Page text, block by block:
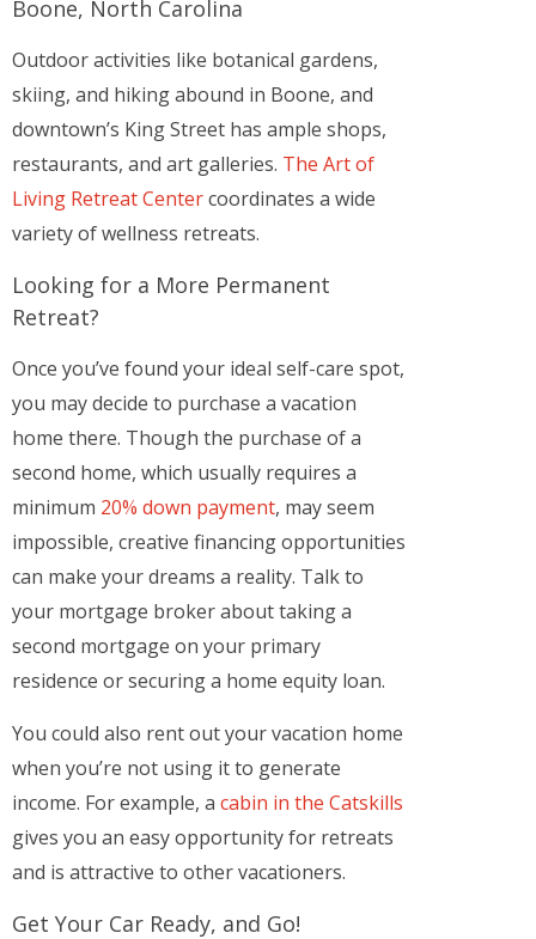
Boone, North Carolina
Outdoor activities like botanical gardens,
skiing, and hiking abound in Boone, and
downtown’s King Street has ample shops,
restaurants, and art galleries. The Art of
Living Retreat Centercoordinates a wide
variety of wellness retreats.
Looking for a More Permanent
Retreat?
Once you’ve found your ideal self-care spot,
you may decide to purchase a vacation
home there. Though the purchase of a
second home, which usually requires a
minimum 20% down payment, may seem
impossible, creative financing opportunities
can make your dreams a reality. Talk to
your mortgage broker about taking a
second mortgage on your primary
residence or securing a home equity loan.
You could also rent out your vacation home
when you’re not using it to generate
income. For example, a cabin in the Catskills
gives you an easy opportunity for retreats
and is attractive to other vacationers.
Get Your Car Ready, and Go!